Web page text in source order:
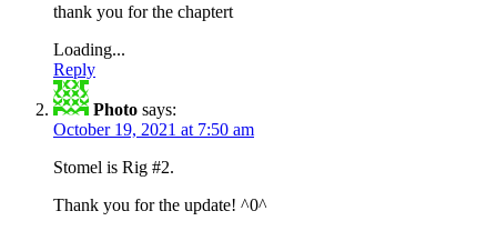
thank you for the chaptert
Loading...
Reply
Photo says:
October 19, 2021 at 7:50 am
Stomel is Rig #2.
Thank you for the update! ^0^